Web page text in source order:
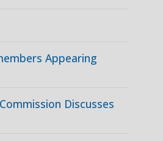
Appearing
Discusses